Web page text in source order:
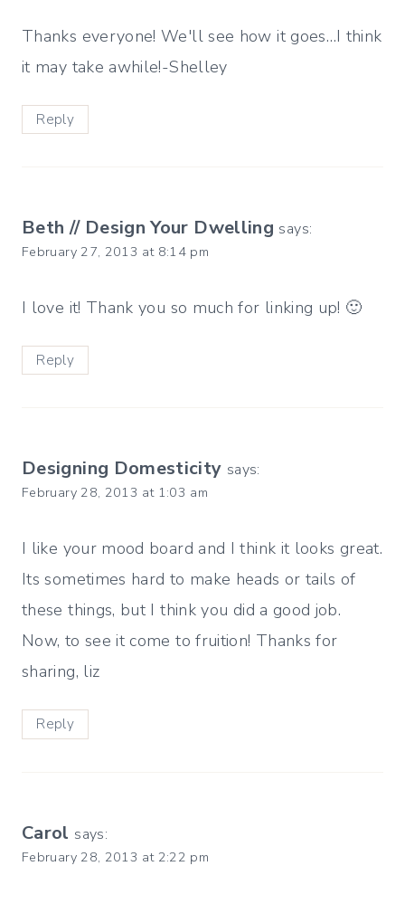
Thanks everyone! We'll see how it goes…I think
it may take awhile!-Shelley
Reply
Beth // Design Your Dwelling says:
February 27, 2013 at 8:14 pm
I love it! Thank you so much for linking up! 🙂
Reply
Designing Domesticity says:
February 28, 2013 at 1:03 am
I like your mood board and I think it looks great.
Its sometimes hard to make heads or tails of
these things, but I think you did a good job.
Now, to see it come to fruition! Thanks for
sharing, liz
Reply
Carol says:
February 28, 2013 at 2:22 pm